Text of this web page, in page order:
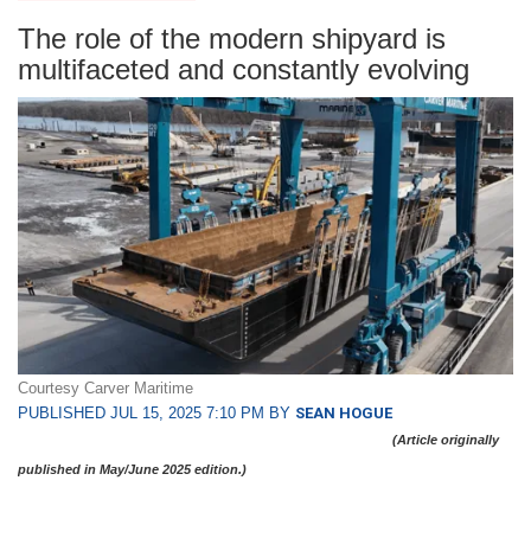
The role of the modern shipyard is
multifaceted and constantly evolving
Courtesy Carver Maritime
PUBLISHED JUL 15, 2025 7:10 PM BY SEAN HOGUE
(Article originally
published in May/June 2025 edition.)